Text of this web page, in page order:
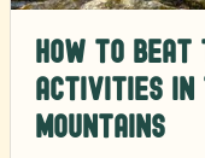
How to Beat
Activities in
Mountains